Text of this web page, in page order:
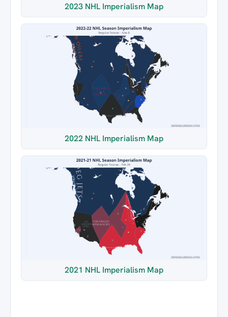
2023 NHL Imperialism Map
2022 NHL Imperialism Map
2021 NHL Imperialism Map